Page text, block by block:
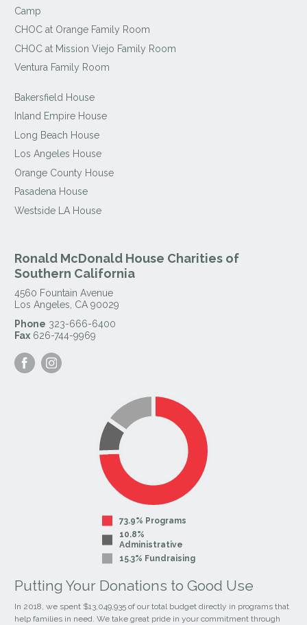
Camp
CHOC at Orange Family Room
CHOC at Mission Viejo Family Room
Ventura Family Room
Bakersfield House
Inland Empire House
Long Beach House
Los Angeles House
Orange County House
Pasadena House
Westside LA House
Ronald McDonald House Charities of
Southern California
4560 Fountain Avenue
Los Angeles, CA 90029
Phone 323-666-6400
Fax 626-744-9969
Visit
our
our
73.9% Programs
10.8%
Administrative
15.3% Fundraising
Putting Your Donations to Good Use
In 2018, we spent $13,049,935 of our total budget directly in programs that
help families in need. We take great pride in your commitment through